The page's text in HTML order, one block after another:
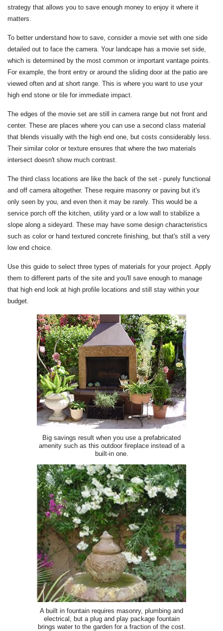
strategy that allows you to save enough money to enjoy it where it
matters.
To better understand how to save, consider a movie set with one side
detailed out to face the camera. Your landcape has a movie set side,
which is determined by the most common or important vantage points.
For example, the front entry or around the sliding door at the patio are
viewed often and at short range. This is where you want to use your
high end stone or tile for immediate impact.
The edges of the movie set are still in camera range but not front and
center. These are places where you can use a second class material
that blends visually with the high end one, but costs considerably less.
Their similar color or texture ensures that where the two materials
intersect doesn't show much contrast.
The third class locations are like the back of the set - purely functional
and off camera altogether. These require masonry or paving but it's
only seen by you, and even then it may be rarely. This would be a
service porch off the kitchen, utility yard or a low wall to stabilize a
slope along a sideyard. These may have some design characteristics
such as color or hand textured concrete finishing, but that's still a very
low end choice.
Use this guide to select three types of materials for your project. Apply
them to different parts of the site and you'll save enough to manage
that high end look at high profile locations and still stay within your
budget.
Big savings result when you use a prefabricated
amenity such as this outdoor fireplace instead of a
built-in one.
A built in fountain requires masonry, plumbing and
electrical, but a plug and play package fountain
brings water to the garden for a fraction of the cost.